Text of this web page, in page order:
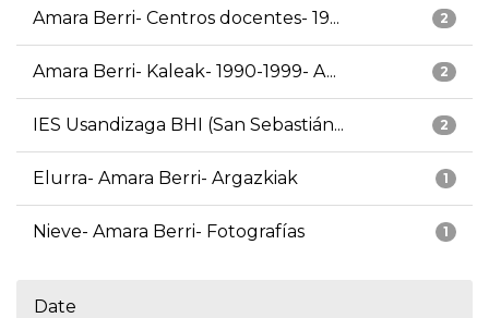
2
Amara Berri- Centros docentes- 19...
2
Amara Berri- Kaleak- 1990-1999- A...
2
IES Usandizaga BHI (San Sebastián...
1
Elurra- Amara Berri- Argazkiak
1
Nieve- Amara Berri- Fotografías
Date